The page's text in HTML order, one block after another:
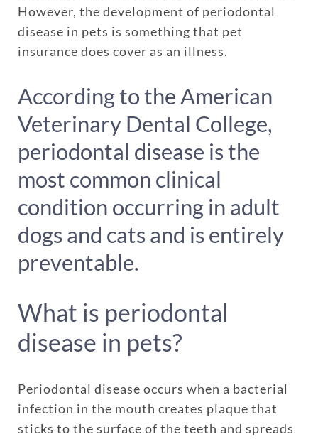
However, the development of periodontal
disease in pets is something that pet
insurance does cover as an illness.
According to the American
Veterinary Dental College,
periodontal disease is the
most common clinical
condition occurring in adult
dogs and cats and is entirely
preventable.
What is periodontal
disease in pets?
Periodontal disease occurs when a bacterial
infection in the mouth creates plaque that
sticks to the surface of the teeth and spreads